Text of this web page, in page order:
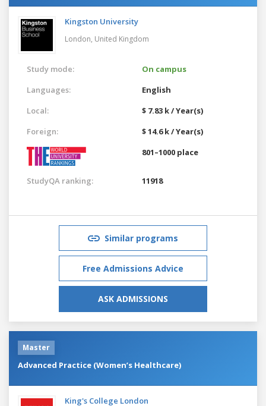
Kingston University
London, United Kingdom
Study mode:
On campus
Languages:
English
Local:
$ 7.83 k / Year(s)
Foreign:
$ 14.6 k / Year(s)
801–1000 place
StudyQA ranking: 11918
Similar programs
Free Admissions Advice
ASK ADMISSIONS
Master
Advanced Practice (Women’s Healthcare)
King's College London